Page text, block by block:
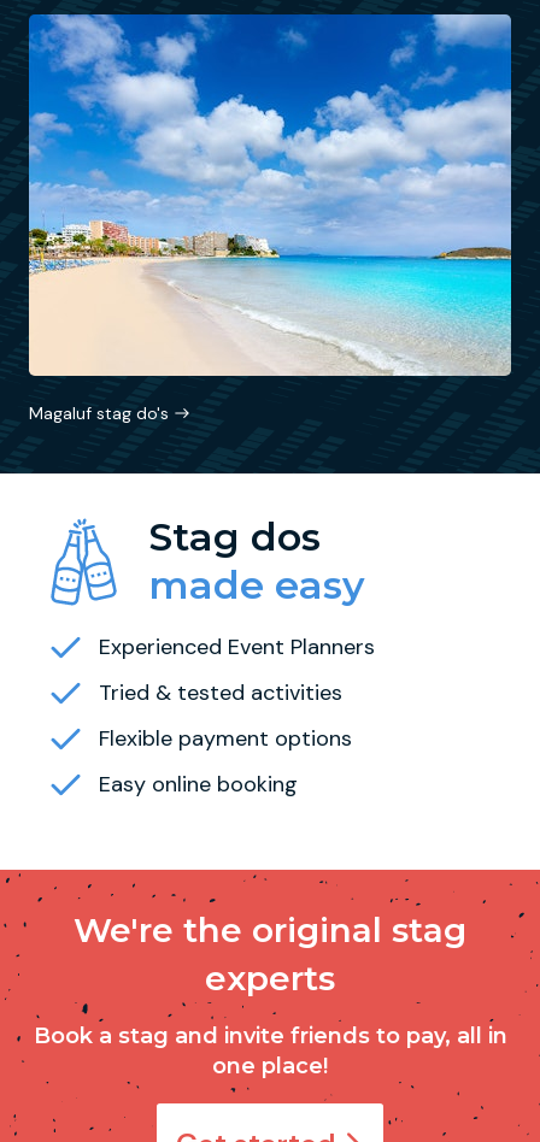
Magaluf stag do's
Stag dos
made easy
Experienced Event Planners
Tried & tested activities
Flexible payment options
Easy online booking
We're the original stag
experts
Book a stag and invite friends to pay, all in
one place!